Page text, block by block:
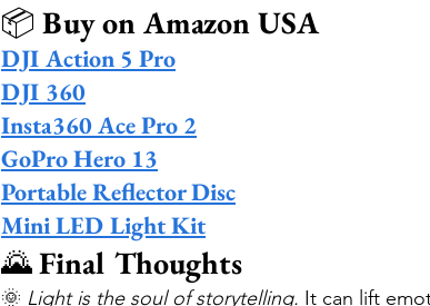
📦 Buy on Amazon USA
DJI Action 5 Pro
DJI 360
Insta360 Ace Pro 2
GoPro Hero 13
Portable Reflector Disc
Mini LED Light Kit
🌄 Final Thoughts
🌞 Light is the soul of storytelling. It can lift